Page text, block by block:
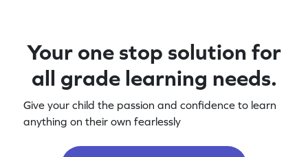
Your one stop solution for
all grade learning needs.
Give your child the passion and confidence to learn
anything on their own fearlessly